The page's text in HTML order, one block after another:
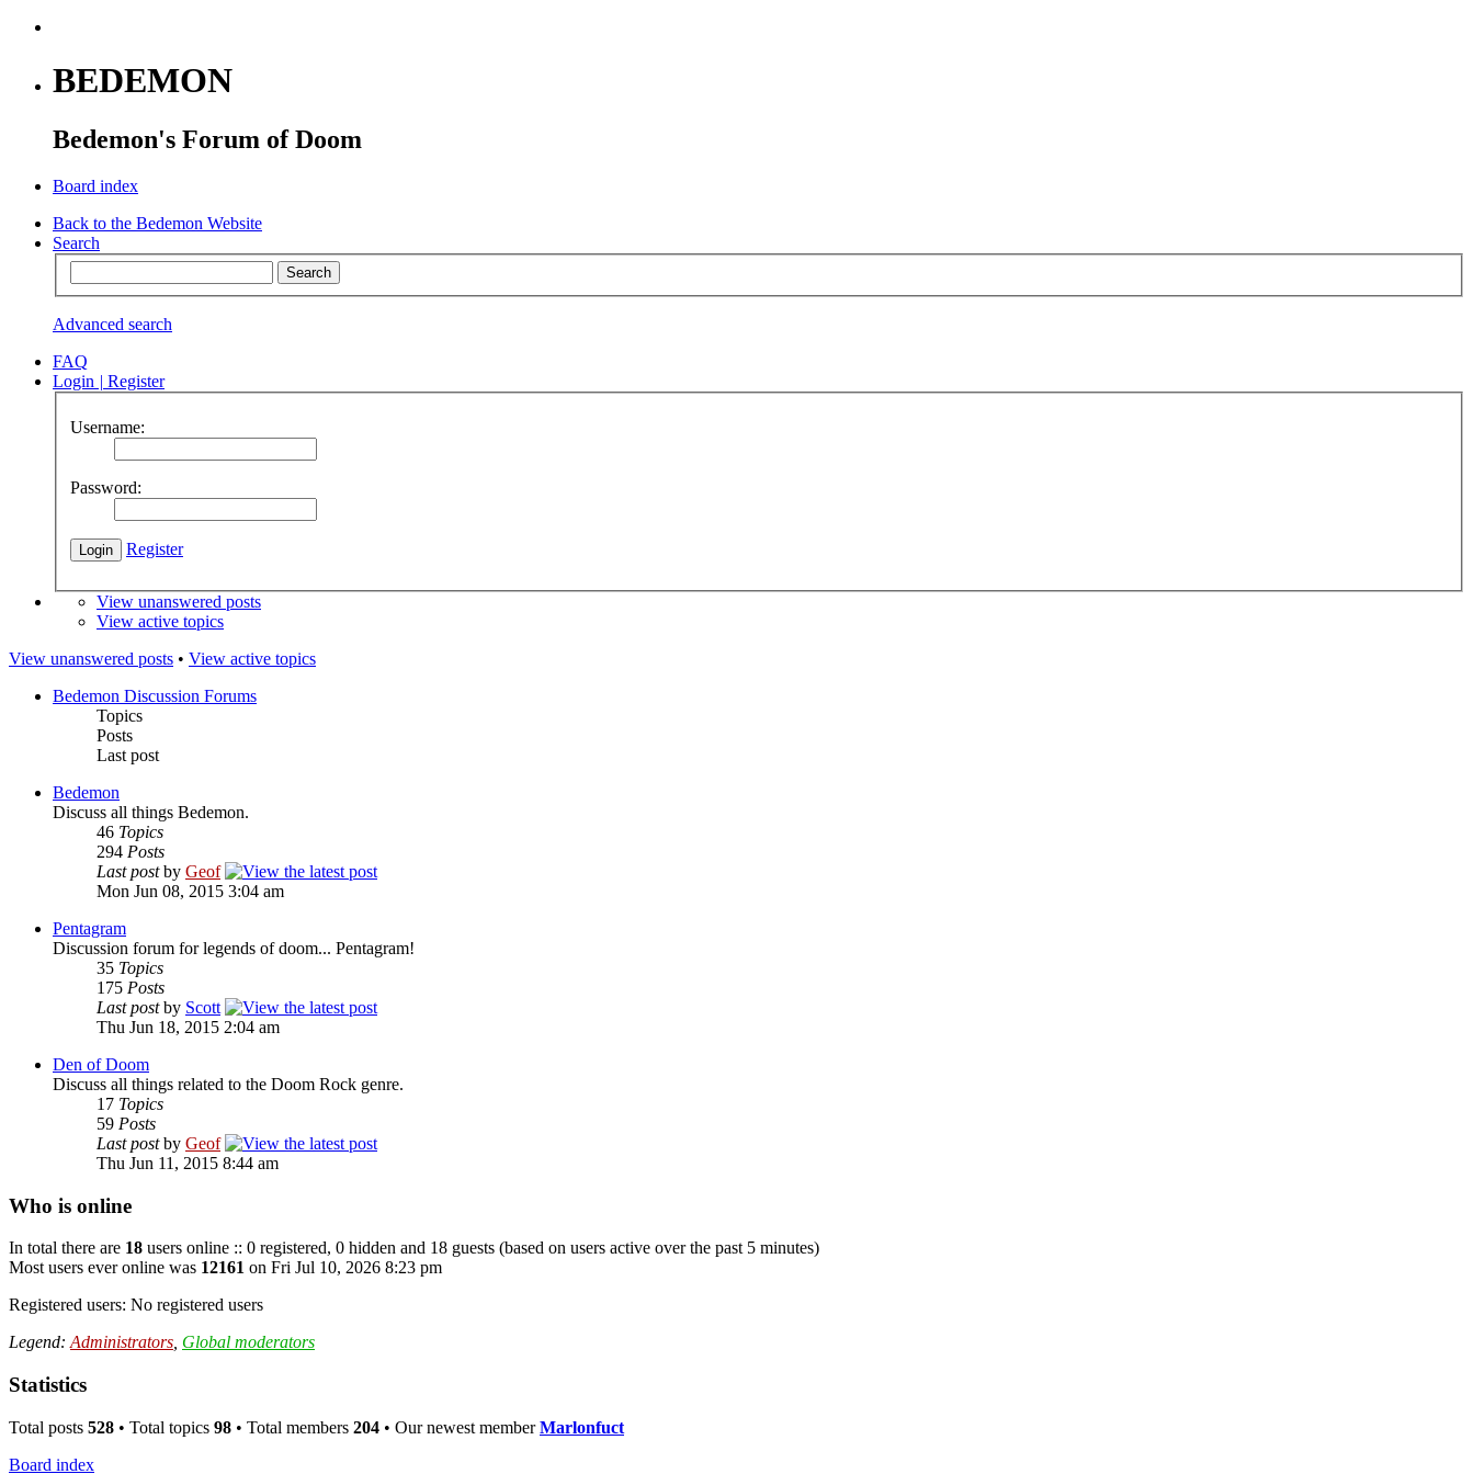
BEDEMON
Bedemon's Forum of Doom
Board index
Back to the Bedemon Website
Search
Advanced search
FAQ
Login | Register
Username:
Password:
Register
View unanswered posts
View active topics
View unanswered posts • View active topics
Bedemon Discussion Forums
Topics
Posts
Last post
Bedemon
Discuss all things Bedemon.
46 Topics
294 Posts
Last post by Geof
Mon Jun 08, 2015 3:04 am
Pentagram
Discussion forum for legends of doom... Pentagram!
35 Topics
175 Posts
Last post by Scott
Thu Jun 18, 2015 2:04 am
Den of Doom
Discuss all things related to the Doom Rock genre.
17 Topics
59 Posts
Last post by Geof
Thu Jun 11, 2015 8:44 am
Who is online
In total there are 18 users online :: 0 registered, 0 hidden and 18 guests (based on users active over the past 5 minutes)
Most users ever online was 12161 on Fri Jul 10, 2026 8:23 pm
Registered users: No registered users
Legend:Administrators, Global moderators
Statistics
Total posts 528 • Total topics 98 • Total members 204 • Our newest memberMarlonfuct
Board index